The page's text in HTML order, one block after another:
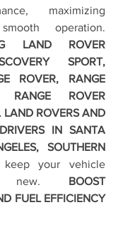
maximizing
operation.
LAND ROVER
SPORT,
ROVER, RANGE
RANGE ROVER
ROVERS AND
IN SANTA
SOUTHERN
your vehicle
new. BOOST
FUEL EFFICIENCY